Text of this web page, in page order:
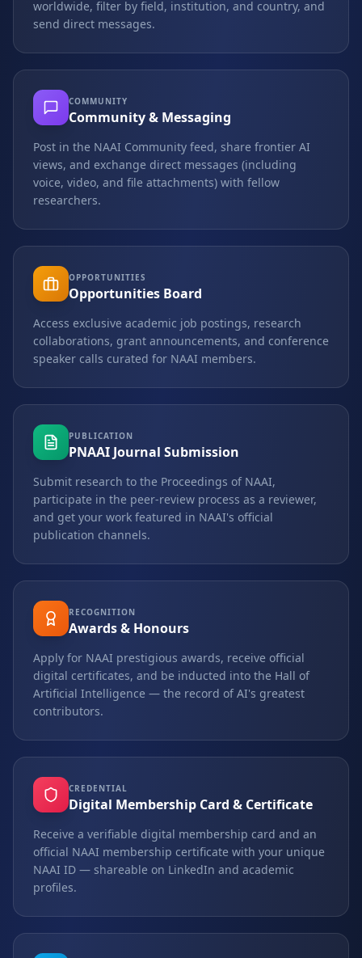
worldwide, filter by field, institution, and country, and
send direct messages.
COMMUNITY
Community & Messaging
Post in the NAAI Community feed, share frontier AI
views, and exchange direct messages (including
voice, video, and file attachments) with fellow
researchers.
OPPORTUNITIES
Opportunities Board
Access exclusive academic job postings, research
collaborations, grant announcements, and conference
speaker calls curated for NAAI members.
PUBLICATION
PNAAI Journal Submission
Submit research to the Proceedings of NAAI,
participate in the peer-review process as a reviewer,
and get your work featured in NAAI's official
publication channels.
RECOGNITION
Awards & Honours
Apply for NAAI prestigious awards, receive official
digital certificates, and be inducted into the Hall of
Artificial Intelligence — the record of AI's greatest
contributors.
CREDENTIAL
Digital Membership Card & Certificate
Receive a verifiable digital membership card and an
official NAAI membership certificate with your unique
NAAI ID — shareable on LinkedIn and academic
profiles.